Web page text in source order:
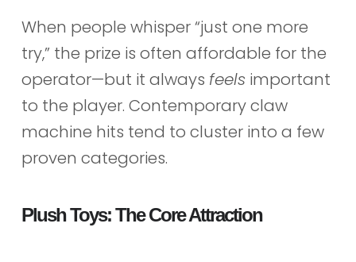
When people whisper “just one more
try,” the prize is often affordable for the
operator—but it always feels important
to the player. Contemporary claw
machine hits tend to cluster into a few
proven categories.
Plush Toys: The Core Attraction